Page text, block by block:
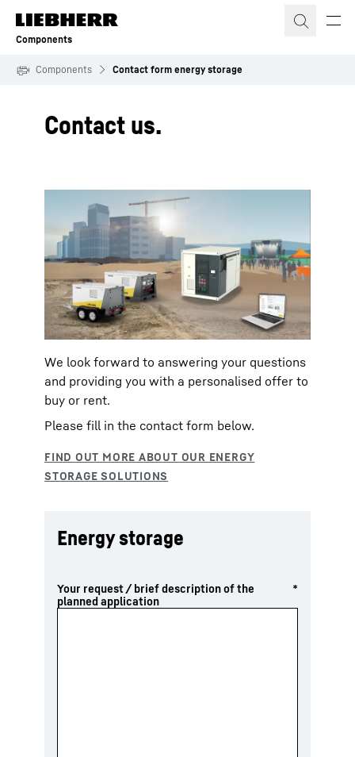
Skip to content
Components
Components Contact form energy storage
Contact us.
We look forward to answering your questions
and providing you with a personalised offer to
buy or rent.
Please fill in the contact form below.
Energy storage
Your request / brief description of the
planned application
*